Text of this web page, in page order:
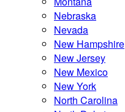
Nebraska
Nevada
New Hampshire
New Jersey
New Mexico
New York
North Carolina